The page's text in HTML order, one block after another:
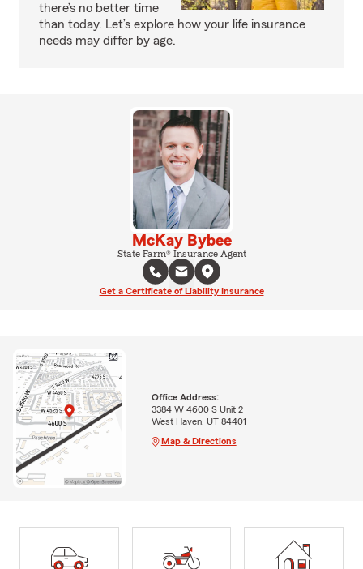
there’s no better time
than today. Let’s explore how your life insurance
needs may differ by age.
McKay Bybee
State Farm® Insurance Agent
Get a Certificate of Liability Insurance
Office Address:
3384 W 4600 S Unit 2
West Haven, UT 84401
Map & Directions